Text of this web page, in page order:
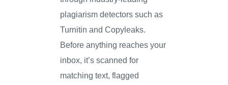
plagiarism detectors such as
Turnitin and Copyleaks.
Before anything reaches your
inbox, it’s scanned for
matching text, flagged